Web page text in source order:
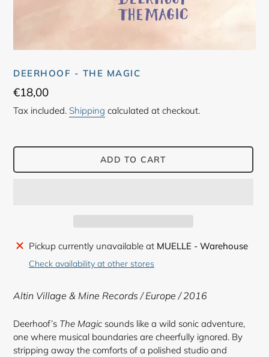
DEERHOOF - THE MAGIC
Regular
price
€18,00
Tax included. Shipping calculated at checkout.
ADD TO CART
Adding
product
cart
Pickup currently unavailable at MUELLE - Warehouse
Check availability at other stores
Altin Village & Mine Records / Europe / 2016
Deerhoof’s The Magic sounds like a wild sonic adventure,
one where musical boundaries are cheerfully ignored. By
stripping away the comforts of a polished studio and